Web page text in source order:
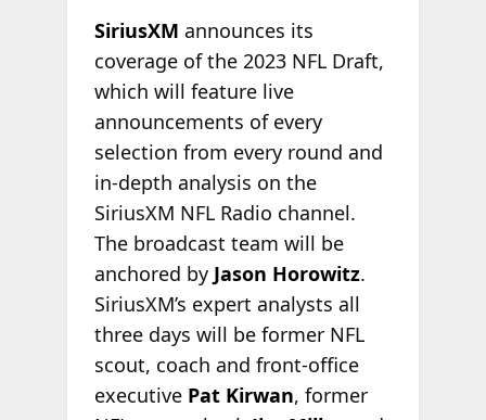
SiriusXM announces its
coverage of the 2023 NFL Draft,
which will feature live
announcements of every
selection from every round and
in-depth analysis on the
SiriusXM NFL Radio channel.
The broadcast team will be
anchored by Jason Horowitz.
SiriusXM’s expert analysts all
three days will be former NFL
scout, coach and front-office
executive Pat Kirwan, former